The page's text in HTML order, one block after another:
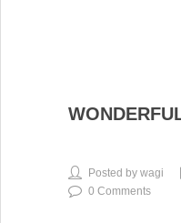
RECENT
PRESSE
Posted by wagi
0 Comments